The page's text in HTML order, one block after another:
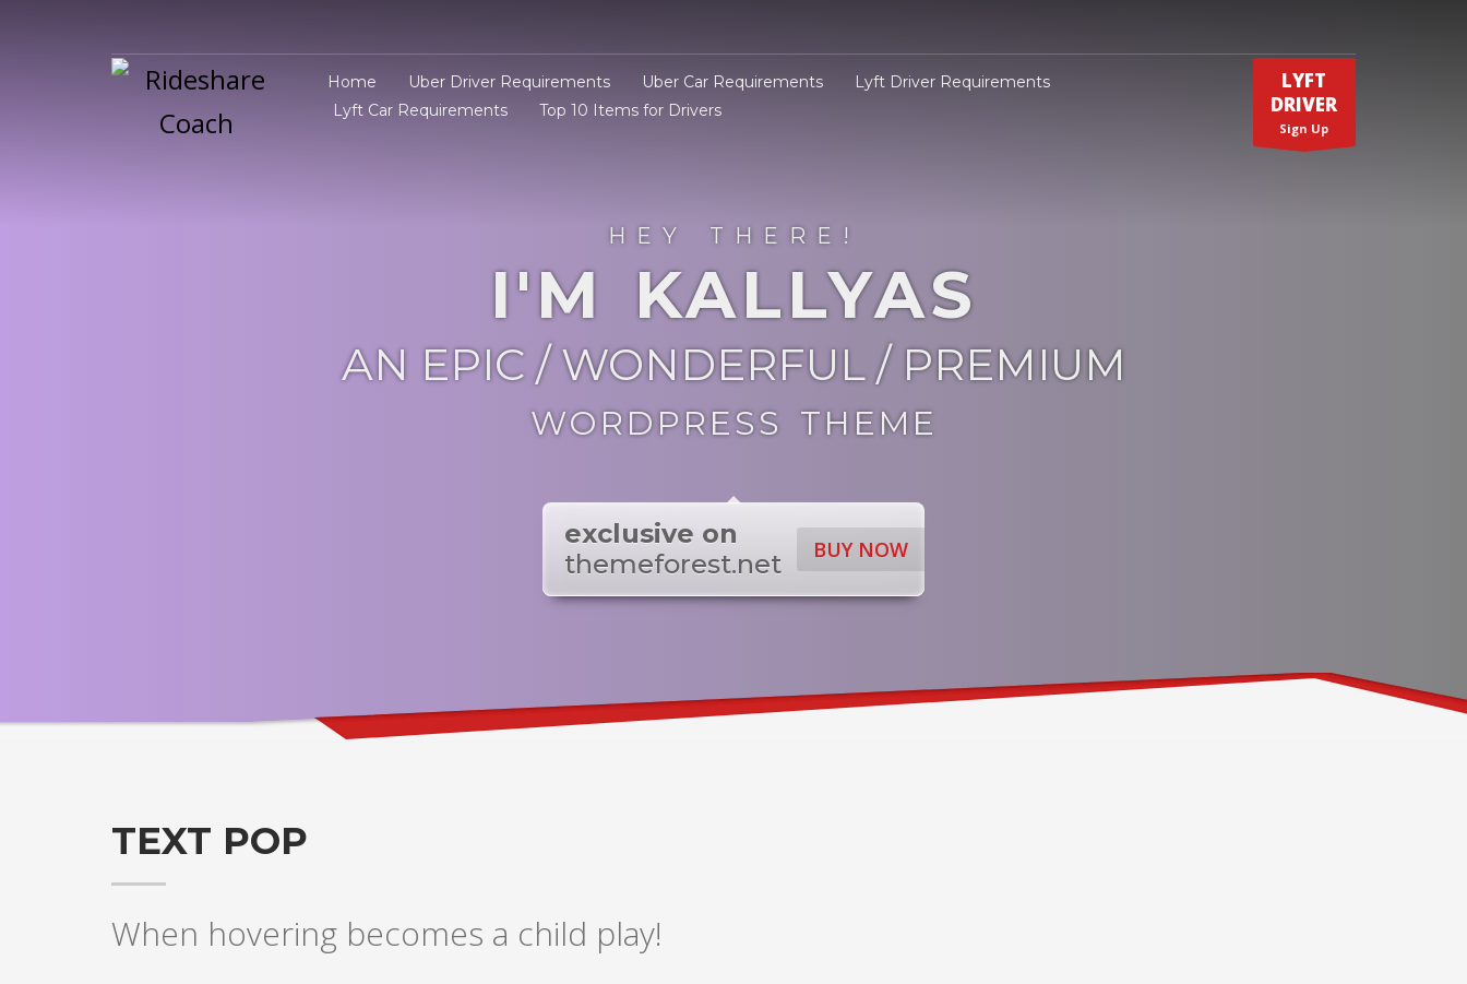
Home Uber Driver Requirements Uber Car Requirements
Lyft Driver Requirements
Lyft Car Requirements
Top 10 Items for Drivers
LYFT
DRIVER
Sign Up
HEY THERE!
I'M KALLYAS
AN EPIC / WONDERFUL / PREMIUM
WORDPRESS THEME
BUY NOW
exclusive on
themeforest.net
TEXT POP
When hovering becomes a child play!